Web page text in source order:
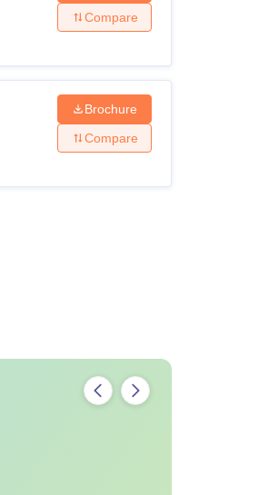
Compare
Brochure
Compare